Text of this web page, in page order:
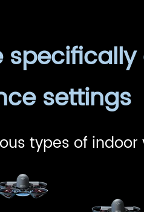
settings
types of